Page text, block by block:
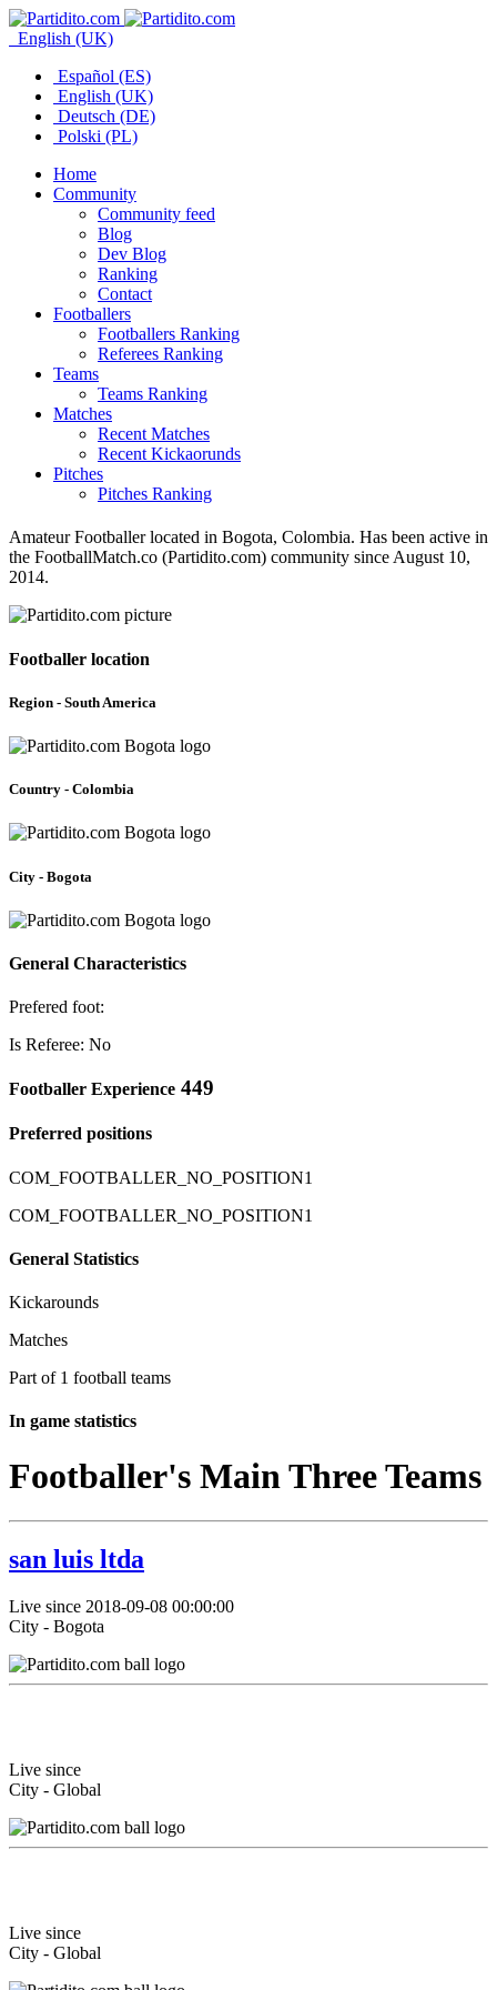
English (UK)
Español (ES)
English (UK)
Deutsch (DE)
Polski (PL)
Home
Community
Community feed
Blog
Dev Blog
Ranking
Contact
Footballers
Footballers Ranking
Referees Ranking
Teams
Teams Ranking
Matches
Recent Matches
Recent Kickaorunds
Pitches
Pitches Ranking
Amateur Footballer located in Bogota, Colombia. Has been active in
the FootballMatch.co (Partidito.com) community since August 10,
2014.
Footballer location
Region - South America
Country - Colombia
City - Bogota
General Characteristics
Prefered foot:
Is Referee: No
Footballer Experience 449
Preferred positions
COM_FOOTBALLER_NO_POSITION1
COM_FOOTBALLER_NO_POSITION1
General Statistics
Kickarounds
Matches
Part of 1 football teams
In game statistics
Footballer's Main Three Teams
san luis ltda
Live since 2018-09-08 00:00:00
City - Bogota
Live since
City - Global
Live since
City - Global